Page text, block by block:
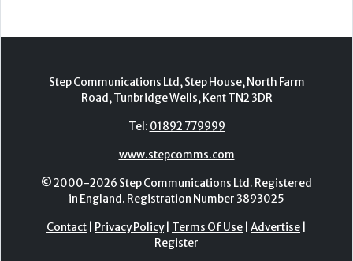
Cardiff City Stadium
10th November 2026
Step Communications Ltd, Step House, North Farm
Road, Tunbridge Wells, Kent TN2 3DR